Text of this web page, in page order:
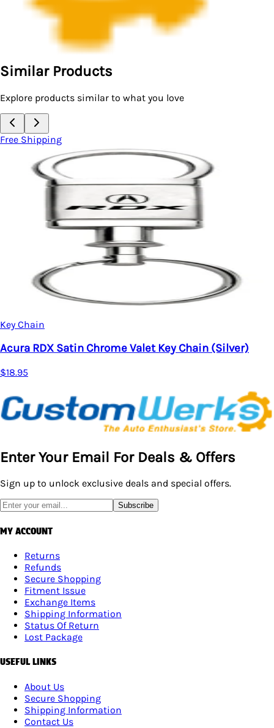
Similar Products
Explore products similar to what you love
Free Shipping
Key Chain
Acura RDX Satin Chrome Valet Key Chain (Silver)
$18.95
Enter Your Email For Deals & Offers
Sign up to unlock exclusive deals and special offers.
Subscribe
MY ACCOUNT
Returns
Refunds
Secure Shopping
Fitment Issue
Exchange Items
Shipping Information
Status Of Return
Lost Package
USEFUL LINKS
About Us
Secure Shopping
Shipping Information
Contact Us